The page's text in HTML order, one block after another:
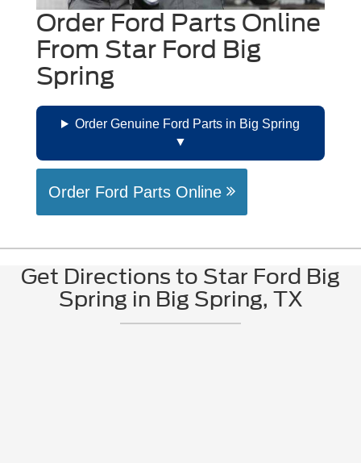
Order Ford Parts Online
From Star Ford Big
Spring
Order Genuine Ford Parts in Big Spring
Order Ford Parts Online
Get Directions to Star Ford Big
Spring in Big Spring, TX